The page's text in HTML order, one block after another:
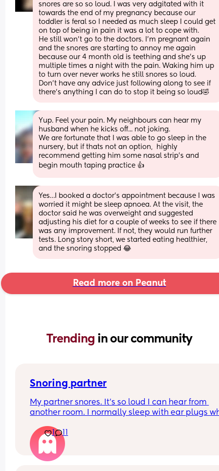
snores are so so loud. I was very adgitated with it
towards the end of my pregnancy because our
toddler is feral so I needed as much sleep I could get
on top of being in pain it was a lot to cope with.
He still won’t go to the doctors. I’m pregnant again
and the snores are starting to annoy me again
because our 4 month old is teething and she’s up
multiple times a night with the pain. Waking him up
to turn over never works he still snores so loud.
Don’t have any advice just following along to see if
there’s anything I can do to stop it being so loud🤣
Yup. Feel your pain. My neighbours can hear my
husband when he kicks off... not joking.
We are fortunate that I was able to go sleep in the
nursery, but if thats not an option,  highly
recommend getting him some nasal strip's and
begin mouth taping practice 👍
Yes…I booked a doctor’s appointment because I was
worried it might be sleep apnoea. At the visit, the
doctor said he was overweight and suggested
adjusting his diet for a couple of weeks to see if there
was any improvement. If not, they would run further
tests. Long story short, we started eating healthier,
and the snoring stopped 😂
Read more on Peanut
Trending in our community
Snoring partner
My partner snores. It’s so loud I can hear from
another room. I normally sleep with ear plugs
baby is here. Has anyone else experienced
your partner see a doctor? What worked for you?
currently 5:30 and I’ve been woken by it 6 times.
feel insane.
1 11